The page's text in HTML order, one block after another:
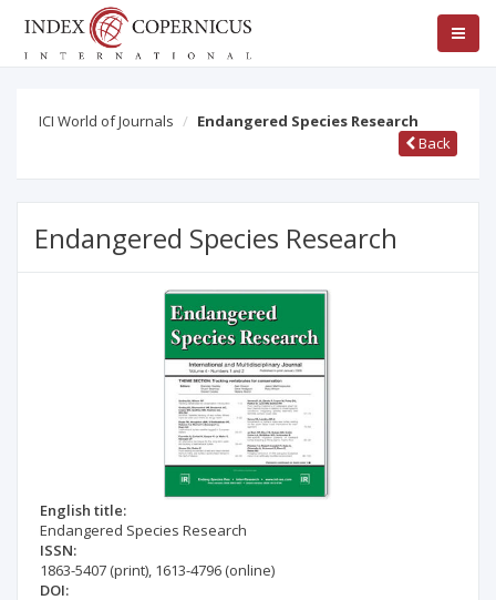
ICI World of Journals
Endangered Species Research
Back
Endangered Species Research
English title:
Endangered Species Research
ISSN:
1863-5407 (print), 1613-4796 (online)
DOI: